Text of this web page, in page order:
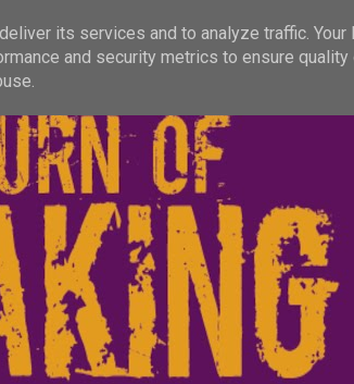
its services and to analyze traffic. Your
and security metrics to ensure